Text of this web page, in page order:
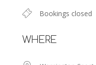
Bookings closed
WHERE